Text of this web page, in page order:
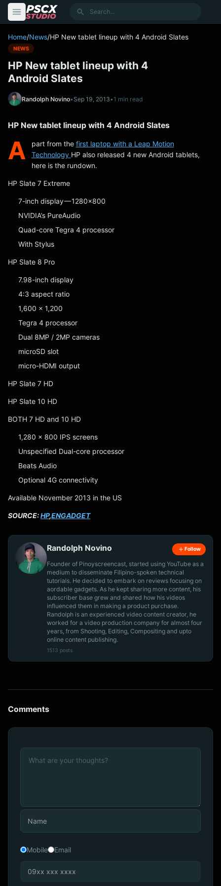
Search
Home/News/HP New tablet lineup with 4 Android Slates
NEWS
HP New tablet lineup with 4
Android Slates
Randolph Novino•Sep 19, 2013•1 min read
HP New tablet lineup with 4 Android Slates
A part from the first laptop with a Leap Motion
Technology HP also released 4 new Android tablets,
here is the rundown.
HP Slate 7 Extreme
7-inch display — 1280×800
NVIDIA’s PureAudio
Quad-core Tegra 4 processor
With Stylus
HP Slate 8 Pro
7.98-inch display
4:3 aspect ratio
1,600 x 1,200
Tegra 4 processor
Dual 8MP / 2MP cameras
microSD slot
micro-HDMI output
HP Slate 7 HD
HP Slate 10 HD
BOTH 7 HD and 10 HD
1,280 x 800 IPS screens
Unspecified Dual-core processor
Beats Audio
Optional 4G connectivity
Available November 2013 in the US
SOURCE:HP,ENGADGET
Randolph Novino Follow
Founder of Pinoyscreencast, started using YouTube as a
medium to disseminate Filipino-spoken technical
tutorials. He decided to embark on reviews focusing on
aordable gadgets. As he kept sharing more content, his
subscriber base grew and shared how his videos
influenced them in making a product purchase.
Randolph is an experienced video content creator, he
worked for a video production company for almost four
years, from Shooting, Editing, Compositing and upto
online content publishing.
1513 posts
Comments
Mobile Email